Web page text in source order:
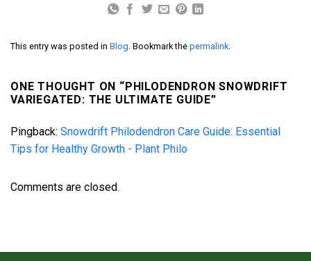
This entry was posted in Blog. Bookmark the permalink.
ONE THOUGHT ON “PHILODENDRON SNOWDRIFT
VARIEGATED: THE ULTIMATE GUIDE”
Pingback: Snowdrift Philodendron Care Guide: Essential
Tips for Healthy Growth - Plant Philo
Comments are closed.